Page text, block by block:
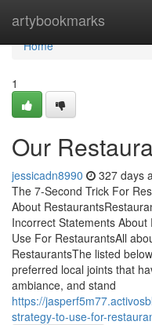
artybookmarks
Home
Home
1
Our
jessicadn8990 327 days
The 7-Second Trick For
About
Incorrect Statements
Use For RestaurantsAll
RestaurantsThe listed
preferred local joints that
ambiance, and stand
https://
strategy-to-use-for-